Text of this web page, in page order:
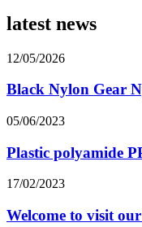
latest news
12/05/2026
Black Nylon Gear
05/06/2023
Plastic polyamide
17/02/2023
Welcome to visit